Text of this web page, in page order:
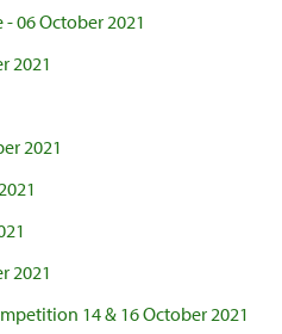
06 October 2021
2021
2021
2021
14 & 16 October 2021